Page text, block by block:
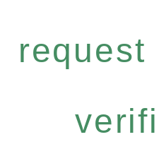
request